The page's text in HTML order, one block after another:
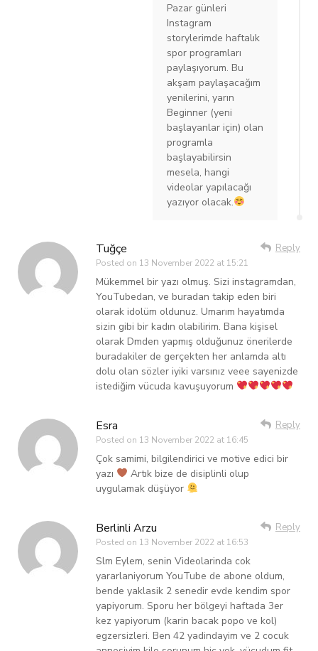
Pazar günleri
Instagram
storylerimde haftalık
spor programları
paylaşıyorum. Bu
akşam paylaşacağım
yenilerini, yarın
Beginner (yeni
başlayanlar için) olan
programla
başlayabilirsin
mesela, hangi
videolar yapılacağı
yazıyor olacak.
Tuğçe
Posted on 13 November 2022 at 15:21
Reply
Mükemmel bir yazı olmuş. Sizi instagramdan,
YouTubedan, ve buradan takip eden biri
olarak idolüm oldunuz. Umarım hayatımda
sizin gibi bir kadın olabilirim. Bana kişisel
olarak Dmden yapmış olduğunuz önerilerde
buradakiler de gerçekten her anlamda altı
dolu olan sözler iyiki varsınız veee sayenizde
istediğim vücuda kavuşuyorum
Esra
Posted on 13 November 2022 at 16:45
Reply
Çok samimi, bilgilendirici ve motive edici bir
yazı
Artık bize de disiplinli olup
uygulamak düşüyor
Berlinli Arzu
Posted on 13 November 2022 at 16:53
Reply
Slm Eylem, senin Videolarinda cok
yararlaniyorum YouTube de abone oldum,
bende yaklasik 2 senedir evde kendim spor
yapiyorum. Sporu her bölgeyi haftada 3er
kez yapiyorum (karin bacak popo ve kol)
egzersizleri. Ben 42 yadindayim ve 2 cocuk